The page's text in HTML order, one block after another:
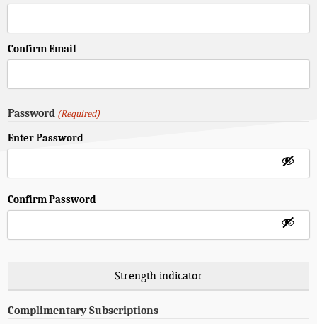
Confirm Email
Password (Required)
Enter Password
Confirm Password
Strength indicator
Complimentary Subscriptions